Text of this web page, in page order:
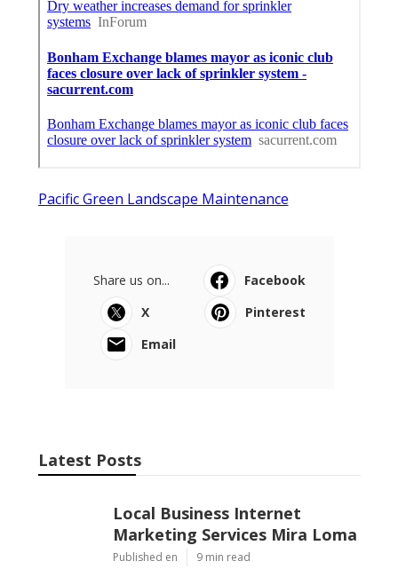
Pacific Green Landscape Maintenance
Share us on...
Facebook
X
Pinterest
Email
Latest Posts
Local Business Internet
Marketing Services Mira Loma
Published en 9 min read